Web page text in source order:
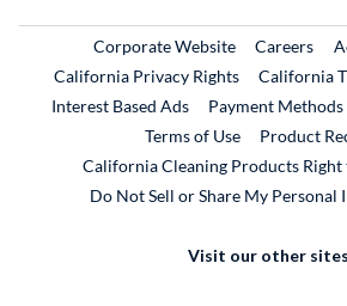
Corporate WebsiteExternal Link
Careers
California Privacy Rights
California
Interest Based Ads
Payment Methods
Terms of Use
Product
California Cleaning Products
Do Not Sell or Share My Personal
Visit our other sites